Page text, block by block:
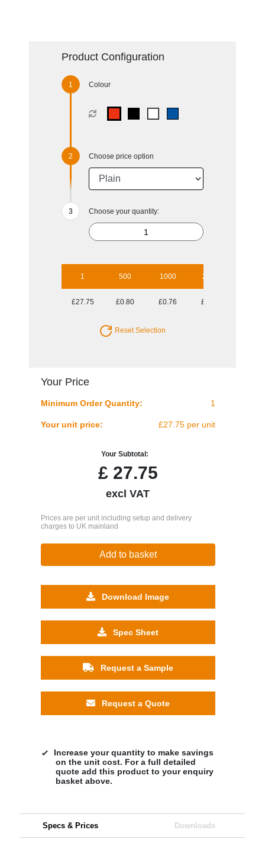
Product Configuration
Colour
Choose price option
Choose your quantity:
1 500 1000 2500
£27.75 £0.80 £0.76 £0.70
Reset Selection
Your Price
Minimum Order Quantity: 1
Your unit price: £27.75 per unit
Your Subtotal:
£27.75
excl VAT
Prices are per unit including setup and delivery
charges to UK mainland
Add to basket
Download Image
Spec Sheet
Request a Sample
Request a Quote
Increase your quantity to make savings
on the unit cost. For a full detailed
quote add this product to your enquiry
basket above.
Specs & Prices Downloads